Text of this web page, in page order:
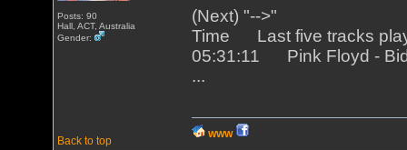
Posts: 90
Hall, ACT, Australia
Gender:
(Next) "-->"
Time Last five tracks
05:31:11 Pink Floyd -
...
Back to top
WWW